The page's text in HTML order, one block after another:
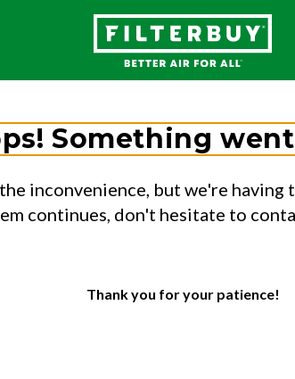
Something
inconvenience, but we're having
continues, don't hesitate to
Thank you for your patience!